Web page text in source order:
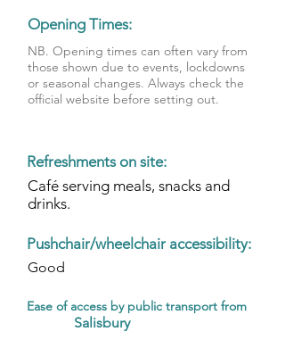
Opening Times:
NB. Opening times can often vary from
those shown due to events, lockdowns
or seasonal changes. Always check the
official website before setting out.
Refreshments on site:
Café serving meals, snacks and
drinks.
Pushchair/wheelchair accessibility:
Good
Ease of access by public transport from
Salisbury